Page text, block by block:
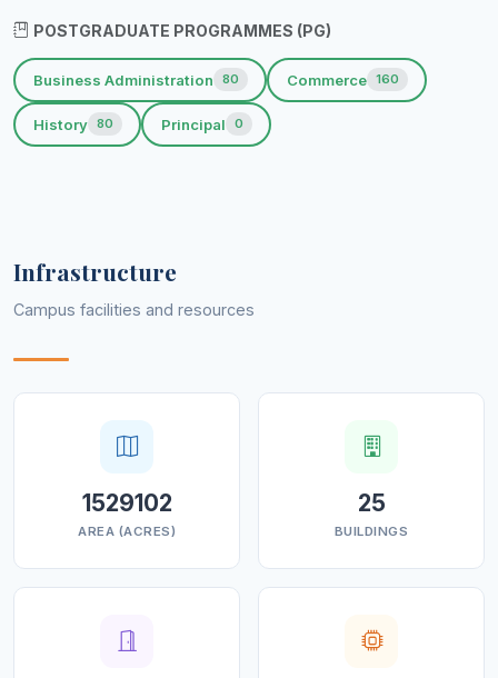
POSTGRADUATE PROGRAMMES (PG)
Business Administration 80 Commerce 160
History 80 Principal 0
Infrastructure
Campus facilities and resources
1529102
AREA (ACRES)
25
BUILDINGS